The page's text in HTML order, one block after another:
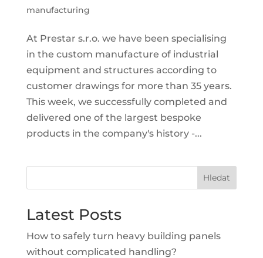
manufacturing
At Prestar s.r.o. we have been specialising
in the custom manufacture of industrial
equipment and structures according to
customer drawings for more than 35 years.
This week, we successfully completed and
delivered one of the largest bespoke
products in the company's history -...
Hledat
Latest Posts
How to safely turn heavy building panels
without complicated handling?